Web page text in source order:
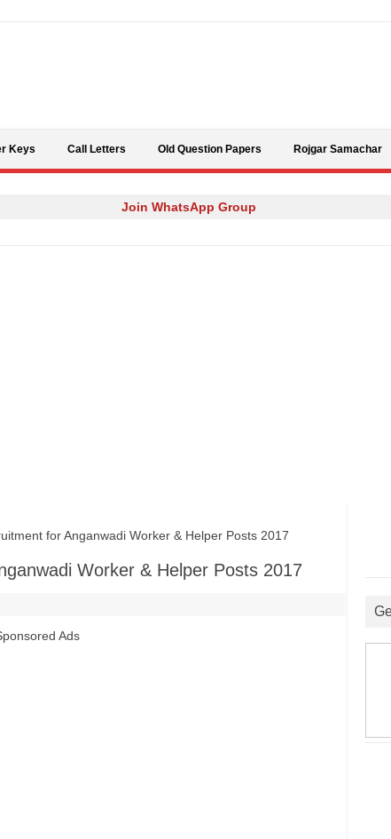
Keys Call Letters Old Question Papers Rojgar Samachar
Join WhatsApp Group
for Anganwadi Worker & Helper Posts 2017
Worker & Helper Posts 2017
Ads